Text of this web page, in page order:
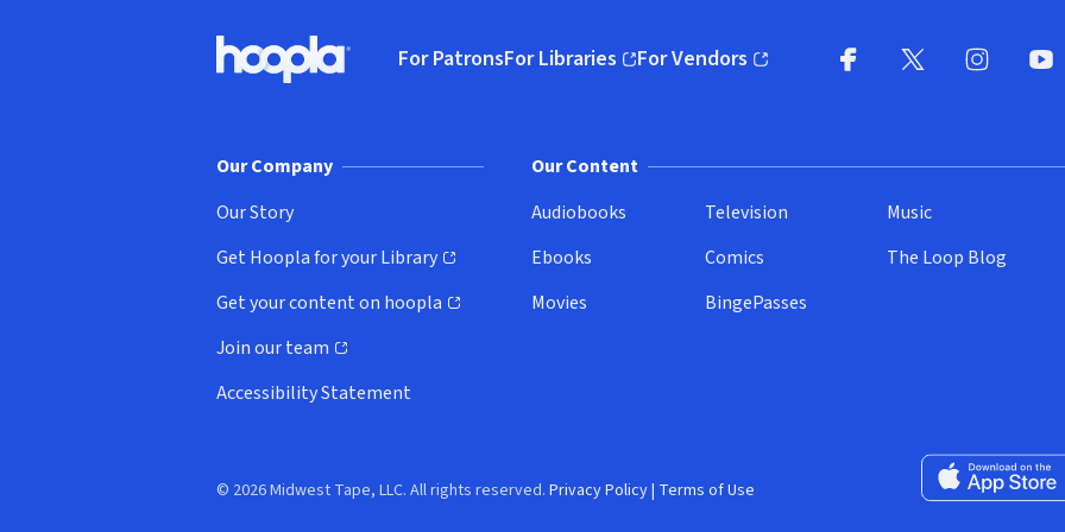
Hoopla logo, Go to homepage
For PatronsFor Libraries
(opens in new window)
For Vendors
(opens in new window)
Our Company
Our Story
Get Hoopla for your Library
(opens in new window)
Get your content on hoopla
(opens in new window)
Join our team
(opens in new window)
Accessibility Statement
Our Content
Audiobooks
Ebooks
Movies
Television
Comics
BingePasses
Music
The Loop Blog
Download on the
© 2026 Midwest Tape, LLC. All rights reserved. Privacy Policy| Terms of Use